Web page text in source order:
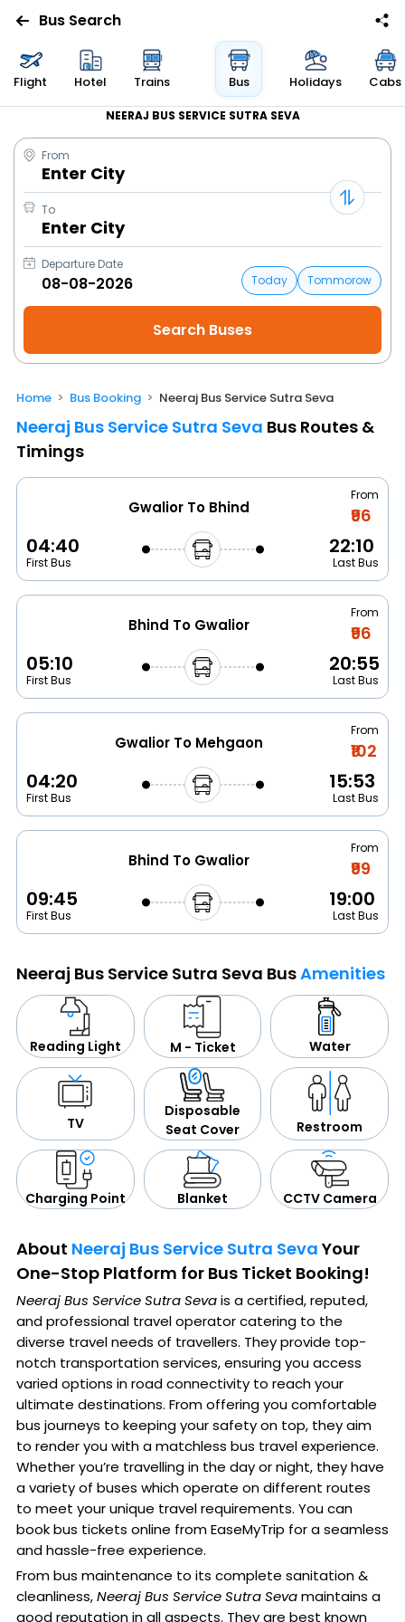
Bus Search
Flight Hotel Trains Bus Holidays Cabs
NEERAJ BUS SERVICE SUTRA SEVA
From
Enter City
To
Enter City
Departure Date
Today
Tommorow
Home Bus Booking Neeraj Bus Service Sutra Seva
Neeraj Bus Service Sutra Seva Bus Routes &
Timings
Gwalior To Bhind
From
₹96
04:40
First Bus
22:10
Last Bus
Bhind To Gwalior
From
₹96
05:10
First Bus
20:55
Last Bus
Gwalior To Mehgaon
From
₹102
04:20
First Bus
15:53
Last Bus
Bhind To Gwalior
From
₹99
09:45
First Bus
19:00
Last Bus
Neeraj Bus Service Sutra Seva BusAmenities
Reading Light M - Ticket Water
TV
Disposable
Seat Cover
Restroom
Charging Point Blanket CCTV Camera
About Neeraj Bus Service Sutra Seva Your
One-Stop Platform for Bus Ticket Booking!
Neeraj Bus Service Sutra Sevais a certified, reputed,
and professional travel operator catering to the
diverse travel needs of travellers. They provide top-
notch transportation services, ensuring you access
varied options in road connectivity to reach your
ultimate destinations. From offering you comfortable
bus journeys to keeping your safety on top, they aim
to render you with a matchless bus travel experience.
Whether you’re travelling in the day or night, they have
a variety of buses which operate on different routes
to meet your unique travel requirements. You can
book bus tickets online from EaseMyTrip for a seamless
and hassle-free experience.
From bus maintenance to its complete sanitation &
cleanliness,Neeraj Bus Service Sutra Sevamaintains a
good reputation in all aspects. They are best known